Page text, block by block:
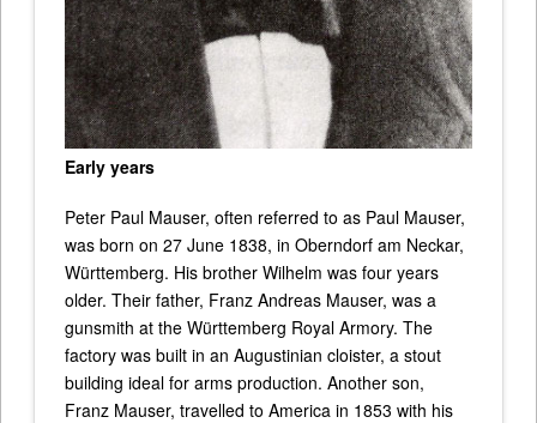
Early years
Peter Paul Mauser, often referred to as Paul Mauser,
was born on 27 June 1838, in Oberndorf am Neckar,
Württemberg. His brother Wilhelm was four years
older. Their father, Franz Andreas Mauser, was a
gunsmith at the Württemberg Royal Armory. The
factory was built in an Augustinian cloister, a stout
building ideal for arms production. Another son,
Franz Mauser, travelled to America in 1853 with his